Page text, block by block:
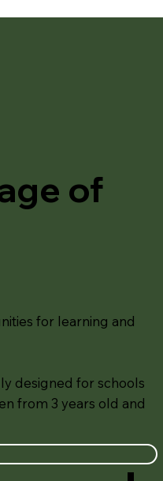
of
for learning and
designed for schools
from 3 years old and